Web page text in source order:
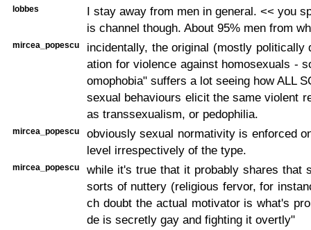
lobbes
I stay away from men in general. << you
is channel though. About 95% men from
mircea_popescu
incidentally, the original (mostly politically
ation for violence against homosexuals -
omophobia" suffers a lot seeing how ALL
sexual behaviours elicit the same violent
as transsexualism, or pedophilia.
mircea_popescu
obviously sexual normativity is enforced
level irrespectively of the type.
mircea_popescu
while it's true that it probably shares that
sorts of nuttery (religious fervor, for
ch doubt the actual motivator is what's
de is secretly gay and fighting it overtly"